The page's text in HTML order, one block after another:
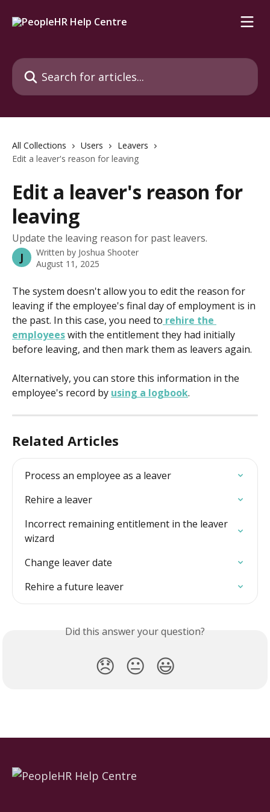
Search for articles...
All Collections Users
Leavers
Edit a leaver's reason for leaving
Edit a leaver's reason for
leaving
Update the leaving reason for past leavers.
J Written by Joshua Shooter
August 11, 2025
The system doesn't allow you to edit the reason for
leaving if the employee's final day of employment is in
the past. In this case, you need to rehire the
employees with the entitlement they had initially
before leaving, and then mark them as leavers again.
Alternatively, you can store this information in the
employee's record by using a logbook.
Related Articles
Process an employee as a leaver
Rehire a leaver
Incorrect remaining entitlement in the leaver
wizard
Change leaver date
Rehire a future leaver
Did this answer your question?
😞 😐 😃